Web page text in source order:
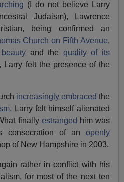
(I do not believe Larry
Judaism), Lawrence
being confirmed an
Church on Fifth Avenue,
beauty and the quality of its
Larry felt the presence of the
increasingly embraced the
Larry felt himself alienated
finally estranged him was
consecration of an openly
of New Hampshire in 2003.
rather in conflict with his
for most of the next ten